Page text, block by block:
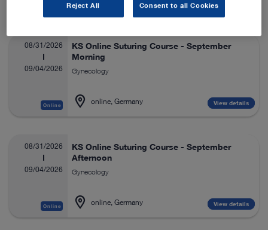
08/31/2026
09/04/2026
Online
KS Online Suturing Course - September
Morning
Gynecology
online, Germany View details
08/31/2026
09/04/2026
Online
KS Online Suturing Course - September
Afternoon
Gynecology
online, Germany View details
Reject All Consent to all Cookies